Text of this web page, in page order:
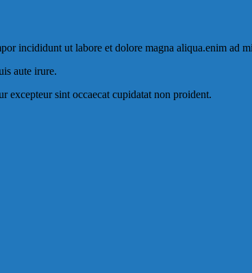
incididunt ut labore et dolore magna aliqua.enim ad
aute irure.
excepteur sint occaecat cupidatat non proident.